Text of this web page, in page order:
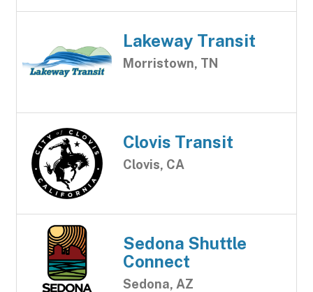
Lakeway Transit
Morristown, TN
Clovis Transit
Clovis, CA
Sedona Shuttle
Connect
Sedona, AZ